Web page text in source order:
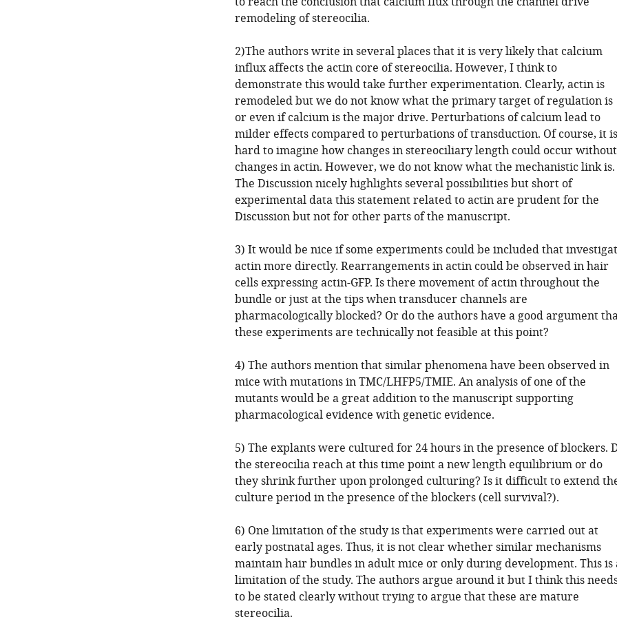
remodeling of stereocilia.
2)The authors write in several places that it is very likely that calcium
influx affects the actin core of stereocilia. However, I think to
demonstrate this would take further experimentation. Clearly, actin is
remodeled but we do not know what the primary target of regulation is
or even if calcium is the major drive. Perturbations of calcium lead to
milder effects compared to perturbations of transduction. Of course, it is
hard to imagine how changes in stereociliary length could occur without
changes in actin. However, we do not know what the mechanistic link is.
The Discussion nicely highlights several possibilities but short of
experimental data this statement related to actin are prudent for the
Discussion but not for other parts of the manuscript.
3) It would be nice if some experiments could be included that
actin more directly. Rearrangements in actin could be observed in hair
cells expressing actin-GFP. Is there movement of actin throughout the
bundle or just at the tips when transducer channels are
pharmacologically blocked? Or do the authors have a good argument
these experiments are technically not feasible at this point?
4) The authors mention that similar phenomena have been observed in
mice with mutations in TMC/LHFP5/TMIE. An analysis of one of the
mutants would be a great addition to the manuscript supporting
pharmacological evidence with genetic evidence.
5) The explants were cultured for 24 hours in the presence of blockers.
the stereocilia reach at this time point a new length equilibrium or do
they shrink further upon prolonged culturing? Is it difficult to extend
culture period in the presence of the blockers (cell survival?).
6) One limitation of the study is that experiments were carried out at
early postnatal ages. Thus, it is not clear whether similar mechanisms
maintain hair bundles in adult mice or only during development. This is
limitation of the study. The authors argue around it but I think this
to be stated clearly without trying to argue that these are mature
stereocilia.